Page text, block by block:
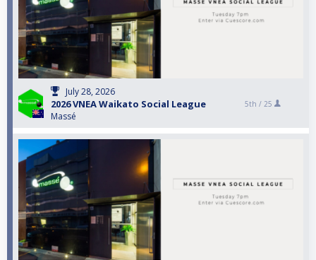
July 28, 2026
2026 VNEA Waikato Social League
Massé
5th / 25